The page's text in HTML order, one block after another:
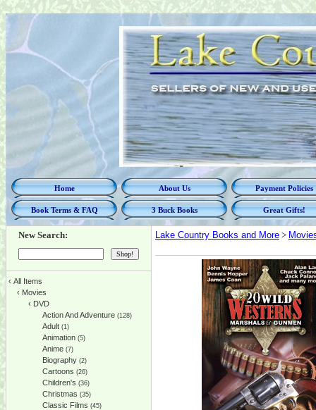
Home About Us Payment Policies
Book Terms & FAQ 3 Buck Books Great Gifts!
New Search:
‹ All Items
‹ Movies
‹ DVD
Action And Adventure (128)
Adult (1)
Animation (5)
Anime (7)
Biography (2)
Cartoons (26)
Children's (36)
Christmas (35)
Classic Films (45)
Lake Country Books and More >